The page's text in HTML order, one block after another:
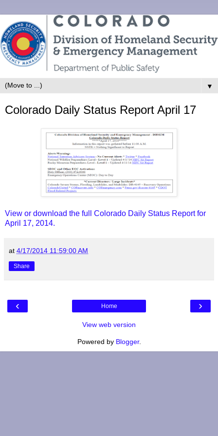
▼
Colorado Daily Status Report April 17
View or download the full Colorado Daily Status Report for
April 17, 2014.
at 4/17/2014 11:59:00 AM
Share
‹ ›
Home
View web version
Powered by Blogger.